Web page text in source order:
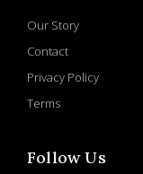
Our Story
Contact
Privacy Policy
Terms
Follow Us